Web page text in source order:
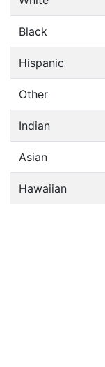
Black
Hispanic
Other
Indian
Asian
Hawaiian